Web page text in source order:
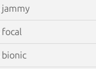
jammy
focal
bionic